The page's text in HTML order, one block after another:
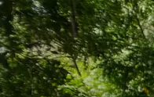
Skip
to
content